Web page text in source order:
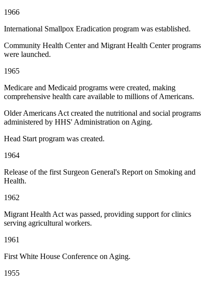
1966
International Smallpox Eradication program was established.
Community Health Center and Migrant Health Center programs
were launched.
1965
Medicare and Medicaid programs were created, making
comprehensive health care available to millions of Americans.
Older Americans Act created the nutritional and social programs
administered by HHS' Administration on Aging.
Head Start program was created.
1964
Release of the first Surgeon General's Report on Smoking and
Health.
1962
Migrant Health Act was passed, providing support for clinics
serving agricultural workers.
1961
First White House Conference on Aging.
1955